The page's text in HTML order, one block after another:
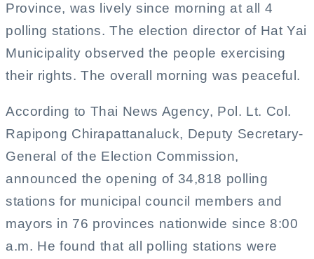
Province, was lively since morning at all 4
polling stations. The election director of Hat Yai
Municipality observed the people exercising
their rights. The overall morning was peaceful.
According to Thai News Agency, Pol. Lt. Col.
Rapipong Chirapattanaluck, Deputy Secretary-
General of the Election Commission,
announced the opening of 34,818 polling
stations for municipal council members and
mayors in 76 provinces nationwide since 8:00
a.m. He found that all polling stations were